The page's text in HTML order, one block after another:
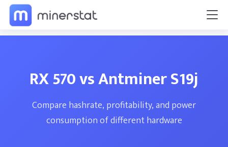
RX 570 vs Antminer S19j
Compare hashrate, profitability, and power
consumption of different hardware